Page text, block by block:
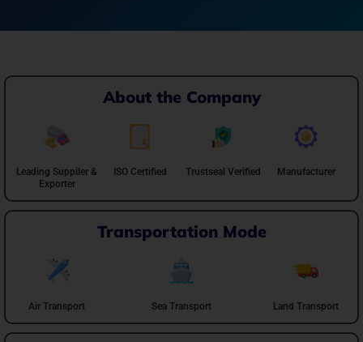
About the Company
Leading Suppiler &
Exporter
ISO Certified Trustseal Verified Manufacturer
Transportation Mode
Air Transport Sea Transport Land Transport